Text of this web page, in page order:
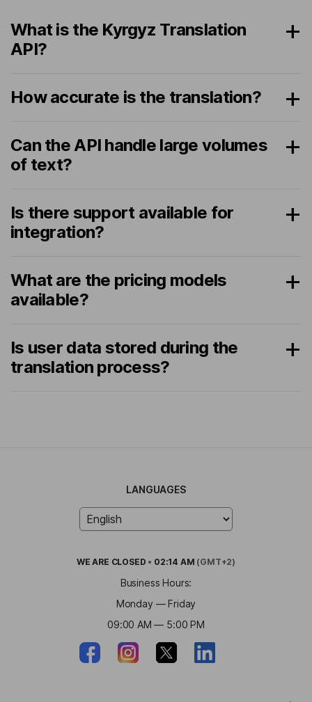
What is the Kyrgyz Translation
API?
How accurate is the translation?
Can the API handle large volumes
of text?
Is there support available for
integration?
What are the pricing models
available?
Is user data stored during the
translation process?
LANGUAGES
WE ARE CLOSED • 02:14 AM (GMT+2)
Business Hours:
Monday — Friday
09:00 AM — 5:00 PM